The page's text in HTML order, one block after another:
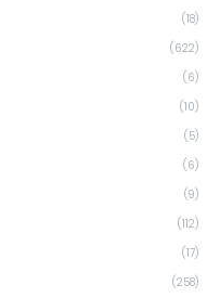
(18)
(622)
(6)
(10)
(5)
(6)
(9)
(112)
(17)
(258)